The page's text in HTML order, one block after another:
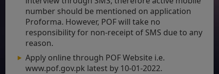
number should be mentioned on application
Proforma. However, POF will take no
responsibility for non-receipt of SMS due to any
reason.
Apply online through POF Website i.e.
www.pof.gov.pk latest by 10-01-2022.